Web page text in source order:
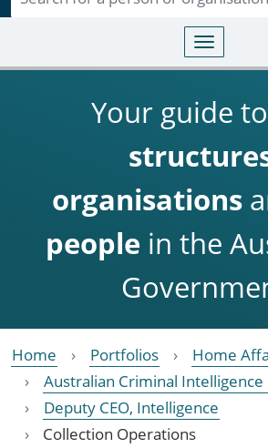
Toggle
Your guide
organisations
people in the
Home Portfolios
Home
Australian Criminal
Deputy CEO, Intelligence
Collection Operations